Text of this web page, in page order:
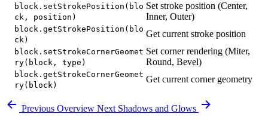
block.setStrokePosition(blo
ck, position)
Set stroke position (Center,
Inner, Outer)
block.getStrokePosition(blo
ck)
Get current stroke position
block.setStrokeCornerGeomet
ry(block, type)
Set corner rendering (Miter,
Round, Bevel)
block.getStrokeCornerGeomet
ry(block)
Get current corner geometry
Previous Overview Next Shadows and Glows